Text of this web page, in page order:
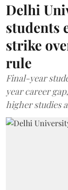
Delhi
students
strike
rule
Final-year
year career
higher studies